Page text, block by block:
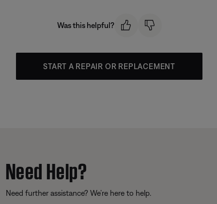
Was this helpful?
START A REPAIR OR REPLACEMENT
Need Help?
Need further assistance? We’re here to help.